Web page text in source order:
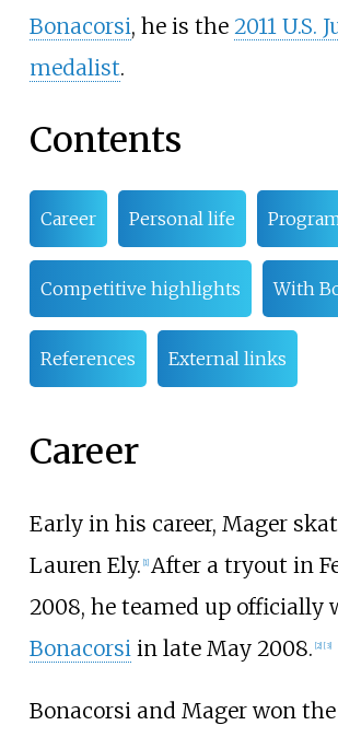
Bonacorsi, he is the 2011 U.S.
medalist.
Contents
Career Personal life
Competitive highlights With
References External links
Career
Early in his career, Mager
Lauren Ely. [1] After a tryout in
2008, he teamed up officially
Bonacorsi in late May 2008. [2] [3]
Bonacorsi and Mager won the